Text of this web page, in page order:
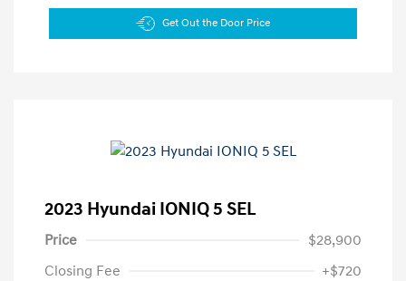
Get Out the Door Price
2023 Hyundai IONIQ 5 SEL
Price
$28,900
Closing Fee
+$720